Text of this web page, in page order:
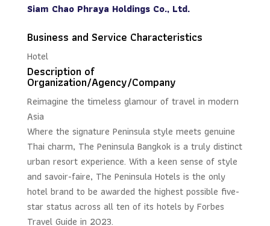
Siam Chao Phraya Holdings Co., Ltd.
Business and Service Characteristics
Hotel
Description of
Organization/Agency/Company
Reimagine the timeless glamour of travel in modern
Asia
Where the signature Peninsula style meets genuine
Thai charm, The Peninsula Bangkok is a truly distinct
urban resort experience. With a keen sense of style
and savoir-faire, The Peninsula Hotels is the only
hotel brand to be awarded the highest possible five-
star status across all ten of its hotels by Forbes
Travel Guide in 2023.